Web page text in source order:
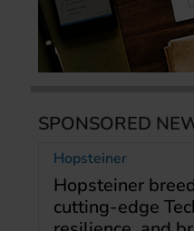
SPONSORED
Hopsteiner
Hopsteiner
cutting-edge